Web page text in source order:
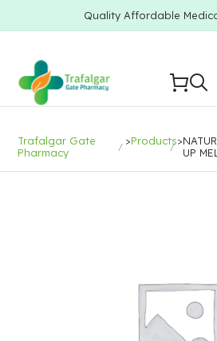
Quality Affordable
Trafalgar Gate
Pharmacy
>Products>
UP